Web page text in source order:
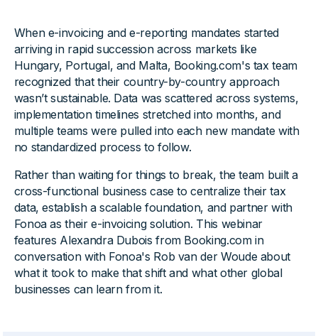
When e-invoicing and e-reporting mandates started
arriving in rapid succession across markets like
Hungary, Portugal, and Malta, Booking.com's tax team
recognized that their country-by-country approach
wasn’t sustainable. Data was scattered across systems,
implementation timelines stretched into months, and
multiple teams were pulled into each new mandate with
no standardized process to follow.
Rather than waiting for things to break, the team built a
cross-functional business case to centralize their tax
data, establish a scalable foundation, and partner with
Fonoa as their e-invoicing solution. This webinar
features Alexandra Dubois from Booking.com in
conversation with Fonoa's Rob van der Woude about
what it took to make that shift and what other global
businesses can learn from it.